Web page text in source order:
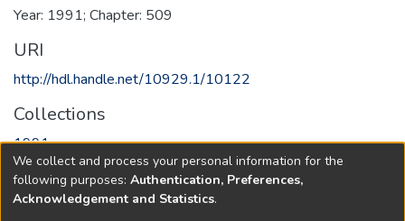
Year: 1991; Chapter: 509
URI
http://hdl.handle.net/10929.1/10122
Collections
1991
Full item page
We collect and process your personal information for the
following purposes: Authentication, Preferences,
Acknowledgement and Statistics.